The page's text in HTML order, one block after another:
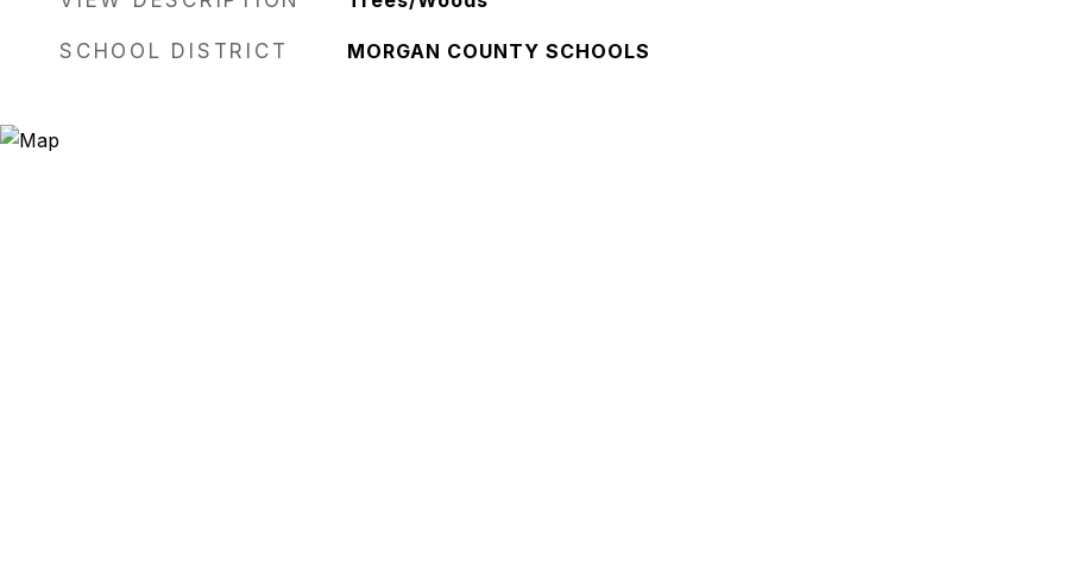
SCHOOL DISTRICT MORGAN COUNTY SCHOOLS